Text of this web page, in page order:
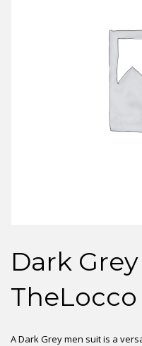
Dark
TheLocco
A Dark Grey men suit is a